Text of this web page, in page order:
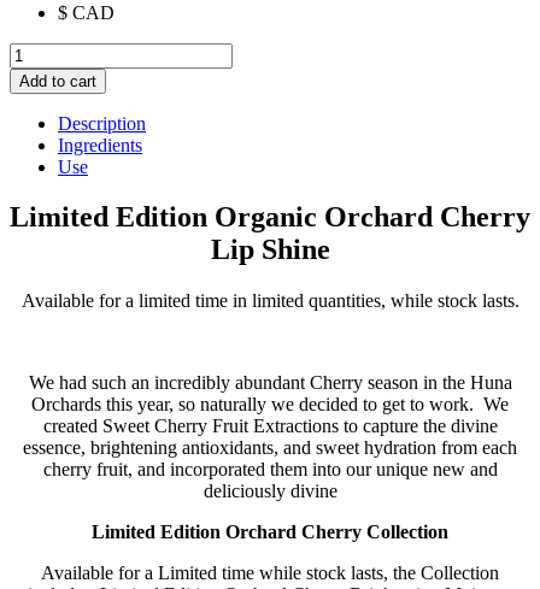
$ CAD
Limited
Edition
Organic
Orchard
Cherry
quantity
Add to cart
Description
Ingredients
Use
Limited Edition Organic Orchard Cherry
Lip Shine
Available for a limited time in limited quantities, while stock lasts.
We had such an incredibly abundant Cherry season in the Huna
Orchards this year, so naturally we decided to get to work. We
created Sweet Cherry Fruit Extractions to capture the divine
essence, brightening antioxidants, and sweet hydration from each
cherry fruit, and incorporated them into our unique new and
deliciously divine
Limited Edition Orchard Cherry Collection
Available for a Limited time while stock lasts, the Collection